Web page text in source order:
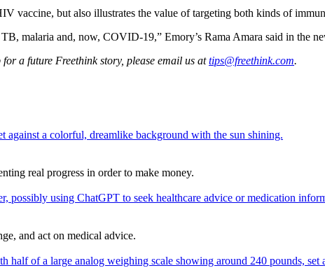
vaccine, but also illustrates the value of targeting both kinds of
malaria and, now, COVID-19,” Emory’s Rama Amara said in the
a future Freethink story, please email us attips@freethink.com.
real progress in order to make money.
and act on medical advice.